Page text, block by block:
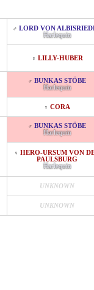
♂ LORD VON
Harlequin
♀ LILLY-HUBER
♂ BUNKAS STÖBE
Harlequin
♀ CORA
♂ BUNKAS STÖBE
Harlequin
♀ HERO-URSUM VON
PAULSBURG
Harlequin
UNKNOWN
UNKNOWN